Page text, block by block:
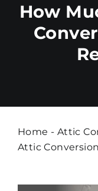
Testimonials
Contact Us
How
Home - Attic
Attic